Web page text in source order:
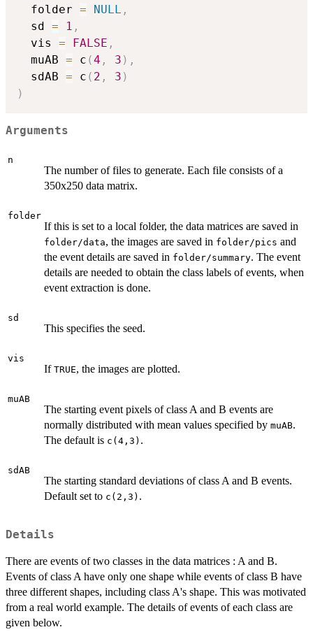
  folder
= NULL ,
  sd
= 1 ,
  vis
= FALSE ,
  muAB
= c (4 , 3 ) ,
  sdAB
= c ( 2 , 3 )
)
Arguments
n
The number of files to generate. Each file consists of a
350x250 data matrix.
folder
If this is set to a local folder, the data matrices are saved in
folder/data, the images are saved in folder/pics and
the event details are saved in folder/summary. The event
details are needed to obtain the class labels of events, when
event extraction is done.
sd
This specifies the seed.
vis
If TRUE, the images are plotted.
muAB
The starting event pixels of class A and B events are
normally distributed with mean values specified by muAB.
The default is c(4,3) .
sdAB
The starting standard deviations of class A and B events.
Default set to c(2,3) .
Details
There are events of two classes in the data matrices : A and B.
Events of class A have only one shape while events of class B have
three different shapes, including class A's shape. This was motivated
from a real world example. The details of events of each class are
given below.